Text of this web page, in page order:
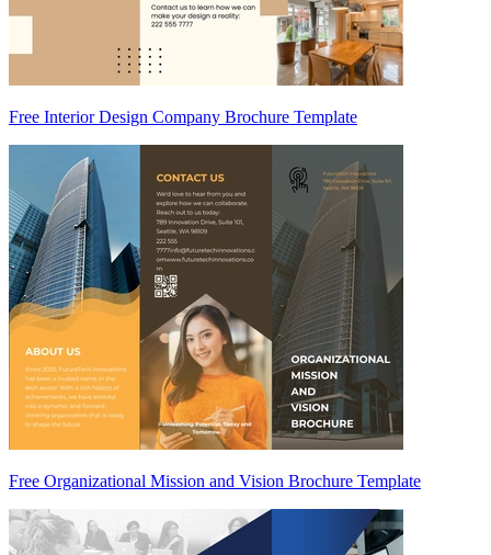
Free Interior Design Company Brochure Template
Free Organizational Mission and Vision Brochure Template